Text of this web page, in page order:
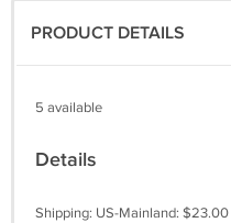
PRODUCT DETAILS
5 available
Details
Shipping: US-Mainland: $23.00